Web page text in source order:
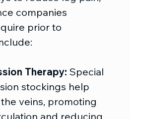
companies
prior to
Therapy: Special
stockings help
veins, promoting
and reducing